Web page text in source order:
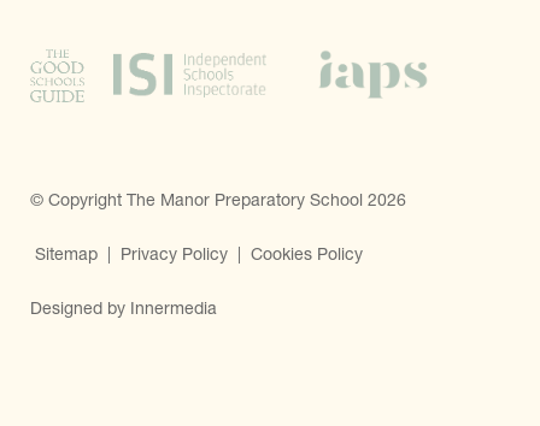
© Copyright The Manor Preparatory School 2026
Sitemap | Privacy Policy | Cookies Policy
Designed by Innermedia